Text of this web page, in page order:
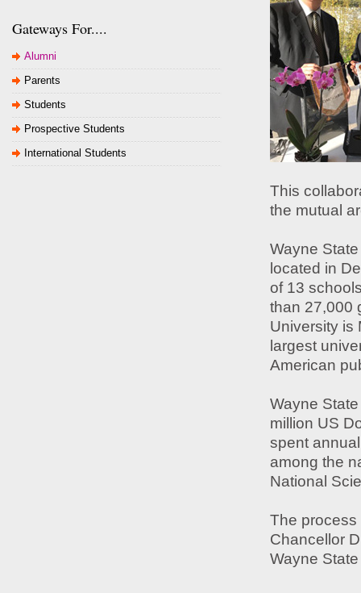
Gateways For....
Alumni
Parents
Students
Prospective Students
International Students
This
the mutual
Wayne
located in
of 13
than 27,000
University is
largest
American
Wayne
million US
spent
among the
National
The process
Chancellor
Wayne